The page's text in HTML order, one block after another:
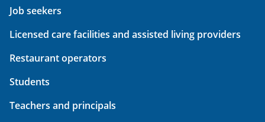
Job seekers
Licensed care facilities and assisted living providers
Restaurant operators
Students
Teachers and principals